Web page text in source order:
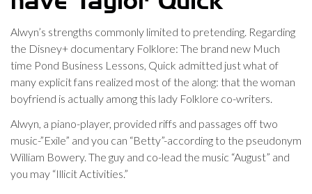
Alwyn’s strengths commonly limited to pretending. Regarding
the Disney+ documentary Folklore: The brand new Much
time Pond Business Lessons, Quick admitted just what of
many explicit fans realized most of the along: that the woman
boyfriend is actually among this lady Folklore co-writers.
Alwyn, a piano-player, provided riffs and passages off two
music-”Exile” and you can “Betty”-according to the pseudonym
William Bowery. The guy and co-lead the music “August” and
you may “Illicit Activities.”